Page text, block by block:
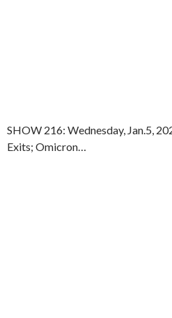
SHOW 216: Wednesday, Jan.5,
Exits; Omicron…